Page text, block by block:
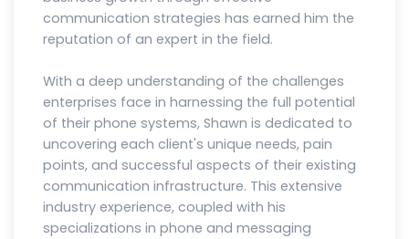
communication strategies has earned him the
reputation of an expert in the field.
With a deep understanding of the challenges
enterprises face in harnessing the full potential
of their phone systems, Shawn is dedicated to
uncovering each client's unique needs, pain
points, and successful aspects of their existing
communication infrastructure. This extensive
industry experience, coupled with his
specializations in phone and messaging